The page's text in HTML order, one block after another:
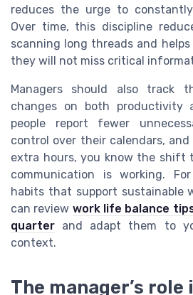
reduces the urge to
Over time, this discipline
scanning long threads and
they will not miss critical
Managers should also track
changes on both productivity
people report fewer
control over their calendars,
extra hours, you know the shift
communication is working.
habits that support sustainable
can review work life balance
quarter and adapt them to
context.
The manager’s